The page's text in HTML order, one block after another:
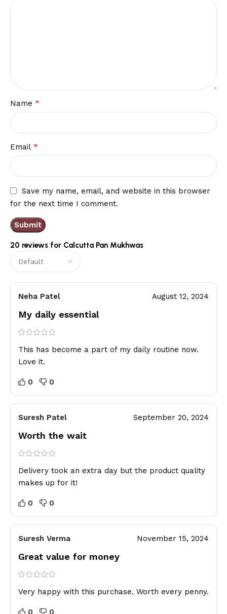
20 reviews for Calcutta Pan Mukhwas
Neha Patel August 12, 2024
My daily essential
This has become a part of my daily routine now.
Love it.
0 0
Suresh Patel September 20, 2024
Worth the wait
Delivery took an extra day but the product quality
makes up for it!
0 0
Suresh Verma November 15, 2024
Great value for money
Very happy with this purchase. Worth every penny.
0 0
Name *
Email *
Save my name, email, and website in this browser
for the next time I comment.